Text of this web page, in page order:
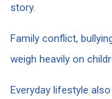
story.
Family conflict,
weigh heavily on
Everyday lifestyle